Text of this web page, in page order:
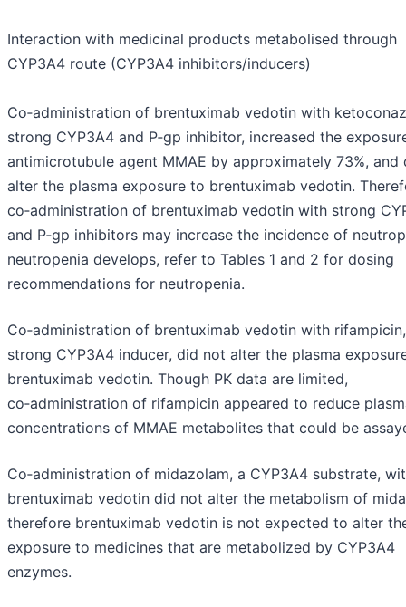
Interaction with medicinal products metabolised through
CYP3A4 route (CYP3A4 inhibitors/inducers)
Co‑administration of brentuximab vedotin with
strong CYP3A4 and P‑gp inhibitor, increased the
antimicrotubule agent MMAE by approximately 73%, and
alter the plasma exposure to brentuximab vedotin.
co‑administration of brentuximab vedotin with strong
and P‑gp inhibitors may increase the incidence of
neutropenia develops, refer to Tables 1 and 2 for dosing
recommendations for neutropenia.
Co‑administration of brentuximab vedotin with
strong CYP3A4 inducer, did not alter the plasma
brentuximab vedotin. Though PK data are limited,
co‑administration of rifampicin appeared to reduce
concentrations of MMAE metabolites that could be
Co‑administration of midazolam, a CYP3A4 substrate,
brentuximab vedotin did not alter the metabolism of
therefore brentuximab vedotin is not expected to alter
exposure to medicines that are metabolized by CYP3A4
enzymes.